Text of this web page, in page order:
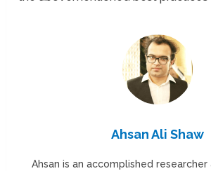
Ahsan Ali Shaw
Ahsan is an accomplished researcher